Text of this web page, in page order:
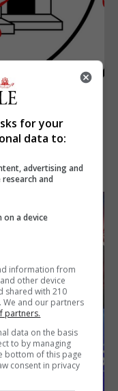
level against
for your
data to:
advertising and
and
a device
information from
other device
shared with 210
We and our partners
partners.
data on the basis
to by managing
bottom of this page
consent in privacy